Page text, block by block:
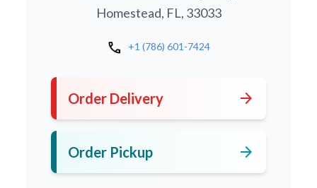
Homestead, FL, 33033
call +1 (786) 601-7424
Order Delivery arrow_forward
Order Pickup arrow_forward